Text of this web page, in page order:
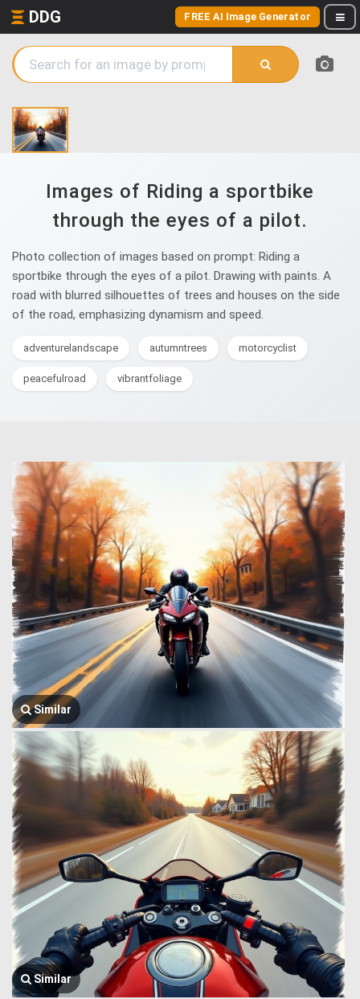
DDG FREE AI Image Generator
Images of Riding a sportbike
through the eyes of a pilot.
Photo collection of images based on prompt: Riding a
sportbike through the eyes of a pilot. Drawing with paints. A
road with blurred silhouettes of trees and houses on the side
of the road, emphasizing dynamism and speed.
adventurelandscape autumntrees motorcyclist
peacefulroad vibrantfoliage
Similar
Similar